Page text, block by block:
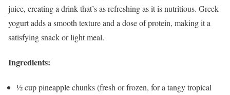
juice, creating a drink that’s as refreshing as it is nutritious. Greek
yogurt adds a smooth texture and a dose of protein, making it a
satisfying snack or light meal.
Ingredients:
½ cup pineapple chunks (fresh or frozen, for a tangy tropical